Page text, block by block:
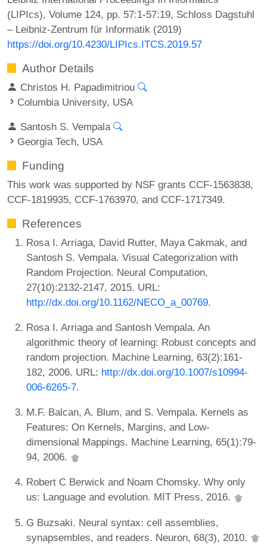
(LIPIcs), Volume 124, pp. 57:1-57:19, Schloss Dagstuhl
– Leibniz-Zentrum für Informatik (2019)
https://doi.org/10.4230/LIPIcs.ITCS.2019.57
Author Details
Christos H. Papadimitriou
Columbia University, USA
Santosh S. Vempala
Georgia Tech, USA
Funding
This work was supported by NSF grants CCF-1563838,
CCF-1819935, CCF-1763970, and CCF-1717349.
References
Rosa I. Arriaga, David Rutter, Maya Cakmak, and
Santosh S. Vempala. Visual Categorization with
Random Projection. Neural Computation,
27(10):2132-2147, 2015. URL:
http://dx.doi.org/10.1162/NECO_a_00769.
Rosa I. Arriaga and Santosh Vempala. An
algorithmic theory of learning: Robust concepts and
random projection. Machine Learning, 63(2):161-
182, 2006. URL: http://dx.doi.org/10.1007/s10994-
006-6265-7.
M.F. Balcan, A. Blum, and S. Vempala. Kernels as
Features: On Kernels, Margins, and Low-
dimensional Mappings. Machine Learning, 65(1):79-
94, 2006.
Robert C Berwick and Noam Chomsky. Why only
us: Language and evolution. MIT Press, 2016.
G Buzsaki. Neural syntax: cell assemblies,
synapsembles, and readers. Neuron, 68(3), 2010.